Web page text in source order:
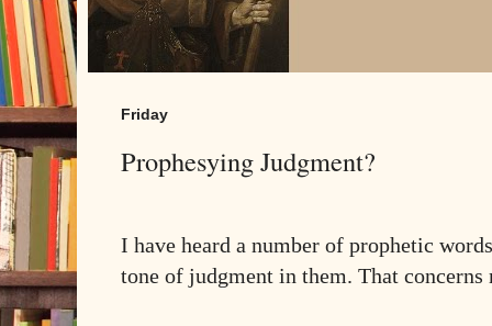
Friday
Prophesying Judgment?
I have heard a number of prophetic
tone of judgment in them. That concerns